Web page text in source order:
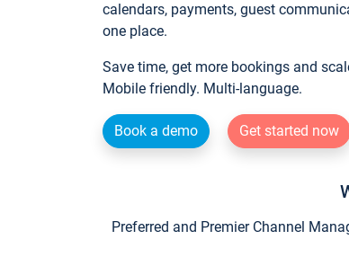
calendars, payments, guest
one place.
Save time, get more bookings and
Mobile friendly. Multi-language.
Book a demo Get started now
Preferred and Premier Channel